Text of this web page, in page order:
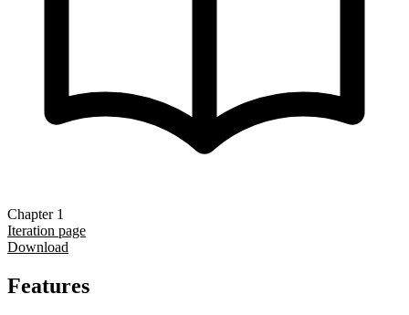
Chapter 1
Iteration page
Download
Features